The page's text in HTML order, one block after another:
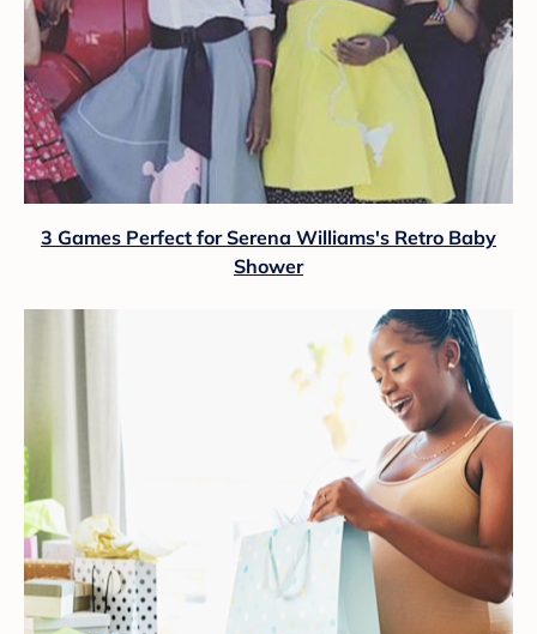
3 Games Perfect for Serena Williams's Retro Baby
Shower